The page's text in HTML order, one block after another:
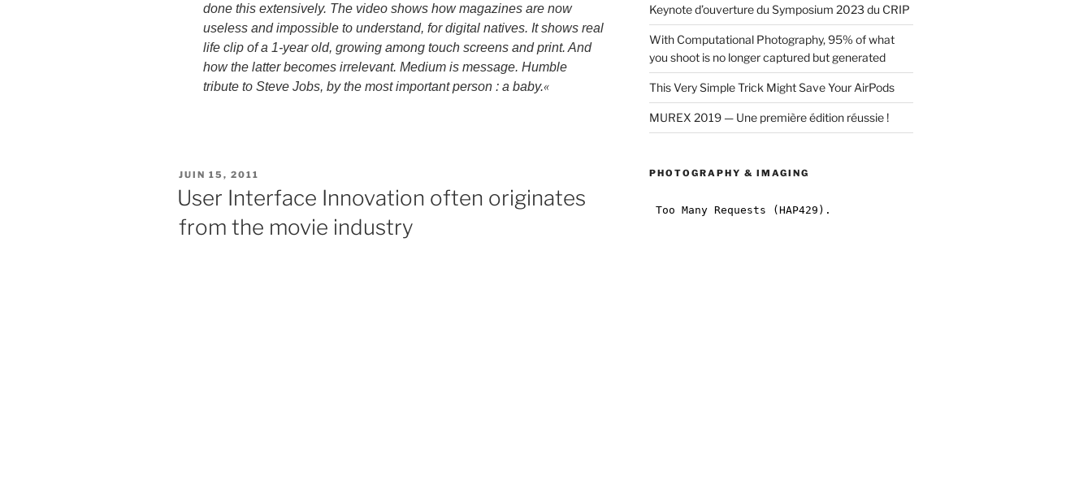
done this extensively. The video shows how magazines are now
useless and impossible to understand, for digital natives. It shows real
life clip of a 1-year old, growing among touch screens and print. And
how the latter becomes irrelevant. Medium is message. Humble
tribute to Steve Jobs, by the most important person : a baby.«
PUBLIÉ
JUIN 15, 2011
User Interface Innovation often originates
from the movie industry
Keynote d’ouverture du Symposium 2023 du CRIP
With Computational Photography, 95% of what
you shoot is no longer captured but generated
This Very Simple Trick Might Save Your AirPods
MUREX 2019 — Une première édition réussie !
PHOTOGRAPHY & IMAGING